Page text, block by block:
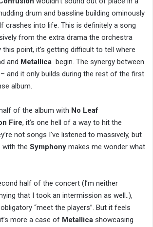
drum and bassline building ominously
crashes into life. This is definitely a song
from the extra drama the orchestra
this point, it’s getting difficult to tell where
and Metallica begin. The synergy between
and it only builds during the rest of the first
album.
of the album with No Leaf
Fire, it’s one hell of a way to hit the
not songs I’ve listened to massively, but
with the Symphony makes me wonder what
half of the concert (I’m neither
that I took an intermission as well..),
“meet the players”. But it feels
more a case of Metallica showcasing